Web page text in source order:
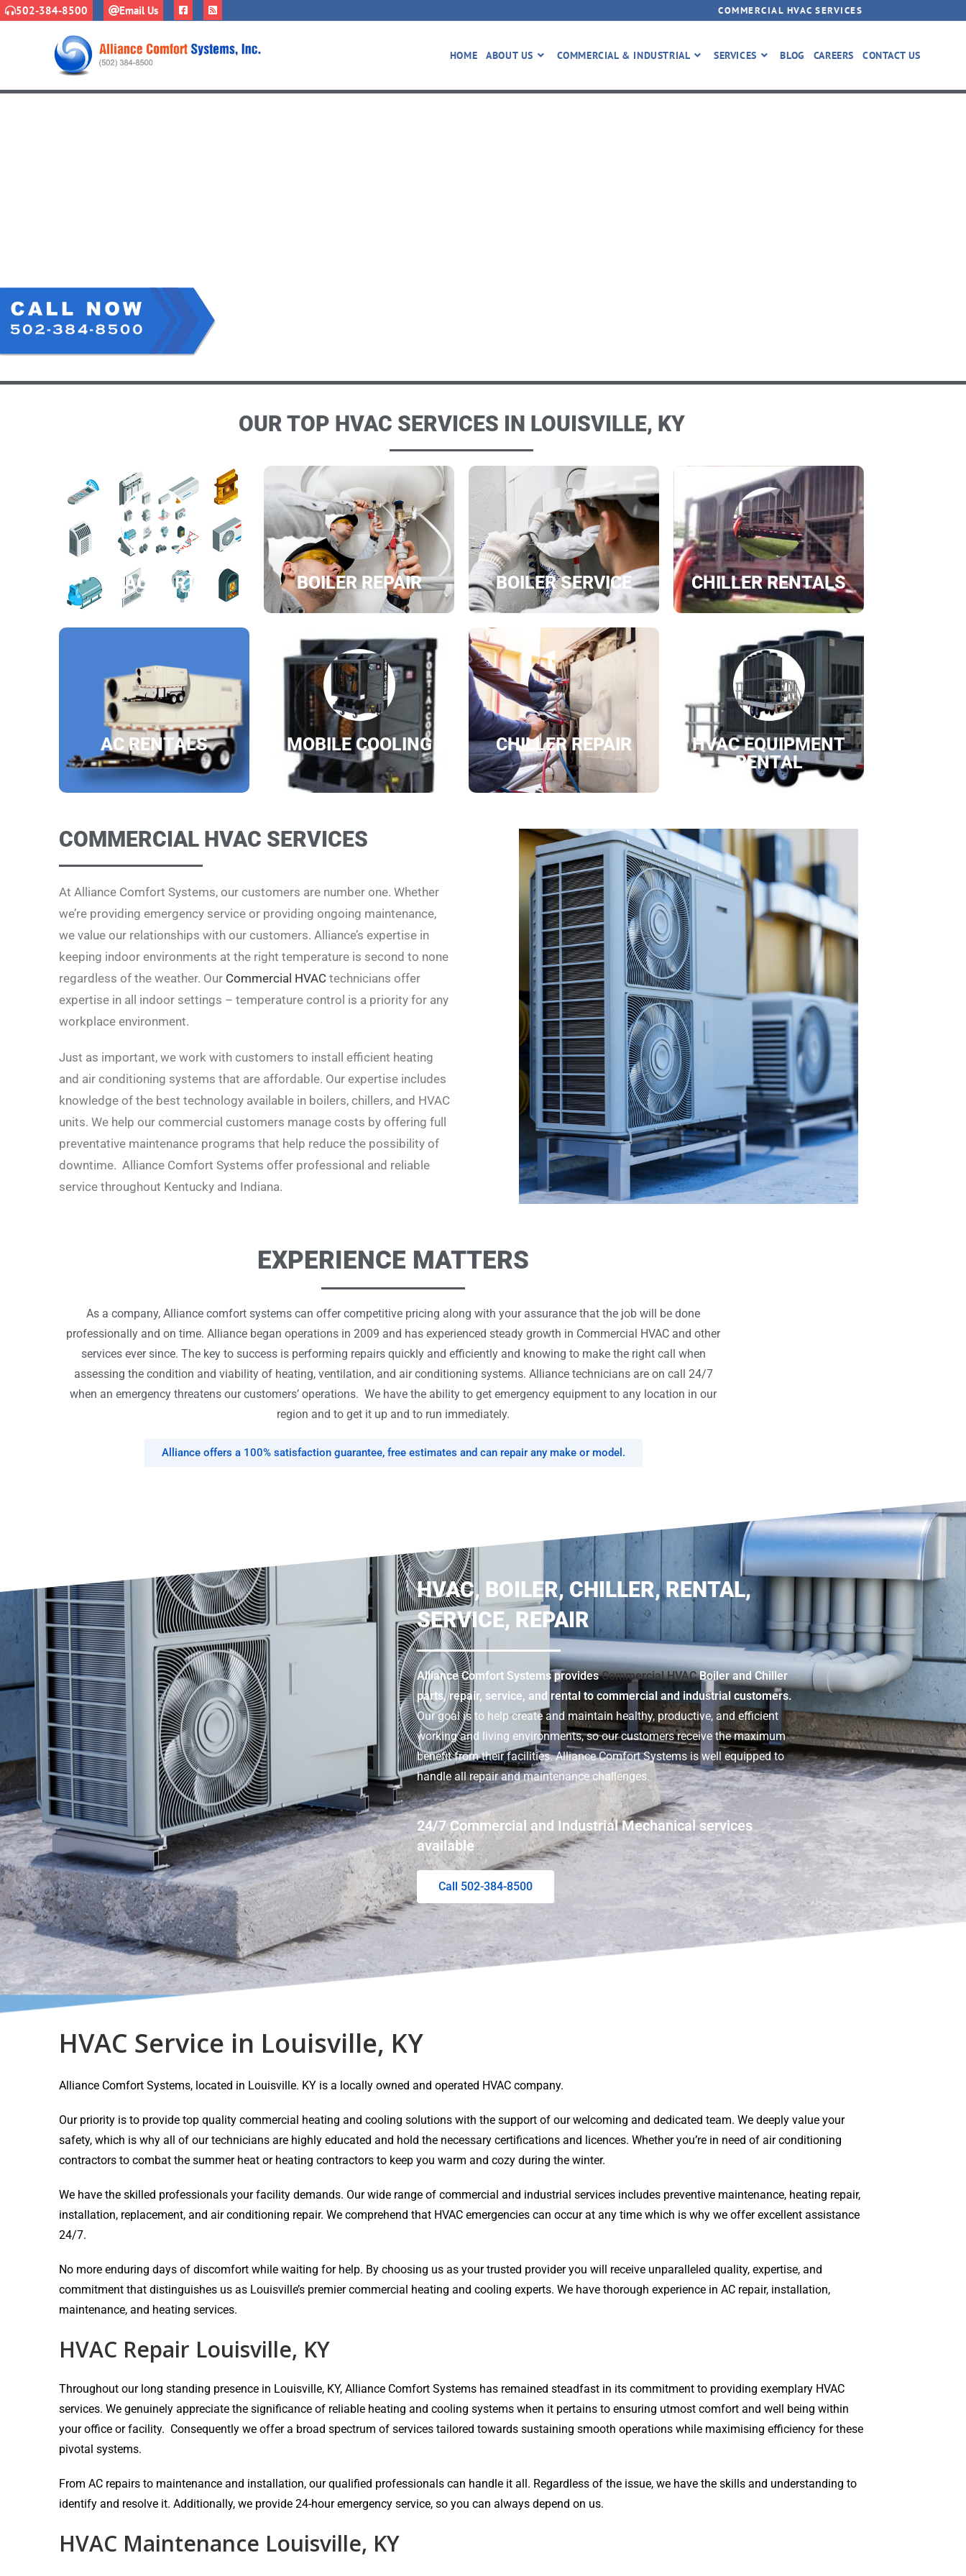
502-384-8500 Email Us COMMERCIAL HVAC SERVICES
HOME ABOUT US COMMERCIAL & INDUSTRIAL SERVICES BLOG CAREERS CONTACT US
OUR TOP HVAC SERVICES IN LOUISVILLE, KY
HVAC PARTS BOILER REPAIR BOILER SERVICE CHILLER RENTALS
AC RENTALS MOBILE COOLING CHILLER REPAIR
HVAC EQUIPMENT
RENTAL
COMMERCIAL HVAC SERVICES
At Alliance Comfort Systems, our customers are number one. Whether
we’re providing emergency service or providing ongoing maintenance,
we value our relationships with our customers. Alliance’s expertise in
keeping indoor environments at the right temperature is second to none
regardless of the weather. Our Commercial HVAC technicians offer
expertise in all indoor settings – temperature control is a priority for any
workplace environment.
Just as important, we work with customers to install efficient heating
and air conditioning systems that are affordable. Our expertise includes
knowledge of the best technology available in boilers, chillers, and HVAC
units. We help our commercial customers manage costs by offering full
preventative maintenance programs that help reduce the possibility of
downtime. Alliance Comfort Systems offer professional and reliable
service throughout Kentucky and Indiana.
EXPERIENCE MATTERS
As a company, Alliance comfort systems can offer competitive pricing along with your assurance that the job will be done
professionally and on time. Alliance began operations in 2009 and has experienced steady growth in Commercial HVAC and other
services ever since. The key to success is performing repairs quickly and efficiently and knowing to make the right call when
assessing the condition and viability of heating, ventilation, and air conditioning systems. Alliance technicians are on call 24/7
when an emergency threatens our customers’ operations. We have the ability to get emergency equipment to any location in our
region and to get it up and to run immediately.
Alliance offers a 100% satisfaction guarantee, free estimates and can repair any make or model.
HVAC, BOILER, CHILLER, RENTAL,
SERVICE, REPAIR
Alliance Comfort Systems providesCommercial HVACBoiler and Chiller
parts, repair, service, and rental to commercial and industrial customers.
Our goal is to help create and maintain healthy, productive, and efficient
working and living environments, so our customers receive the maximum
benefit from their facilities. Alliance Comfort Systems is well equipped to
handle all repair and maintenance challenges.
24/7 Commercial and Industrial Mechanical services
available
Call 502-384-8500
HVAC Service in Louisville, KY
Alliance Comfort Systems, located in Louisville. KY is a locally owned and operated HVAC company.
Our priority is to provide top quality commercial heating and cooling solutions with the support of our welcoming and dedicated team. We deeply value your
safety, which is why all of our technicians are highly educated and hold the necessary certifications and licences. Whether you’re in need of air conditioning
contractors to combat the summer heat or heating contractors to keep you warm and cozy during the winter.
We have the skilled professionals your facility demands. Our wide range of commercial and industrial services includes preventive maintenance, heating repair,
installation, replacement, and air conditioning repair. We comprehend that HVAC emergencies can occur at any time which is why we offer excellent assistance
24/7.
No more enduring days of discomfort while waiting for help. By choosing us as your trusted provider you will receive unparalleled quality, expertise, and
commitment that distinguishes us as Louisville’s premier commercial heating and cooling experts. We have thorough experience in AC repair, installation,
maintenance, and heating services.
HVAC Repair Louisville, KY
Throughout our long standing presence in Louisville, KY, Alliance Comfort Systems has remained steadfast in its commitment to providing exemplary HVAC
services. We genuinely appreciate the significance of reliable heating and cooling systems when it pertains to ensuring utmost comfort and well being within
your office or facility. Consequently we offer a broad spectrum of services tailored towards sustaining smooth operations while maximising efficiency for these
pivotal systems.
From AC repairs to maintenance and installation, our qualified professionals can handle it all. Regardless of the issue, we have the skills and understanding to
identify and resolve it. Additionally, we provide 24-hour emergency service, so you can always depend on us.
HVAC Maintenance Louisville, KY